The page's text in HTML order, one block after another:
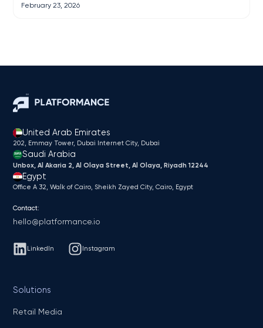
February 23, 2026
United Arab Emirates
202, Emmay Tower, Dubai Internet City​, Dubai
Saudi Arabia
Unbox, Al Akaria 2, Al Olaya Street, Al Olaya, Riyadh 12244
Egypt
Office A 32, Walk of Cairo, Sheikh Zayed City, Cairo, Egypt
Contact:
hello@platformance.io
LinkedIn Instagram
Solutions
Retail Media